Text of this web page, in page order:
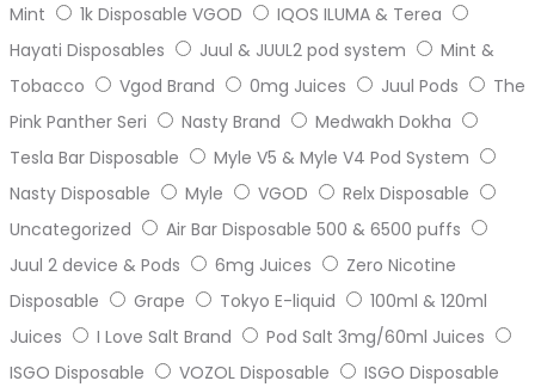
Mint
1k Disposable VGOD
IQOS ILUMA & Terea
Hayati Disposables
Juul & JUUL2 pod system
Mint &
Tobacco
Vgod Brand 0mg Juices Juul Pods
The
Pink Panther Seri
Nasty Brand
Medwakh Dokha
Tesla Bar Disposable
Myle V5 & Myle V4 Pod System
Nasty Disposable
Myle VGOD
Relx Disposable
Uncategorized
Air Bar Disposable 500 & 6500 puffs
Juul 2 device & Pods
6mg Juices
Zero Nicotine
Disposable
Grape Tokyo E-liquid
100ml & 120ml
Juices
I Love Salt Brand
Pod Salt 3mg/60ml Juices
ISGO Disposable
VOZOL Disposable
ISGO Disposable